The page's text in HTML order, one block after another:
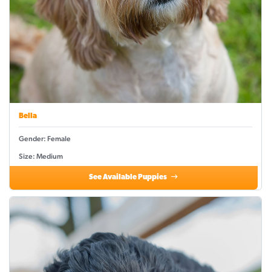
Bella
Gender: Female
Size: Medium
See Available Puppies